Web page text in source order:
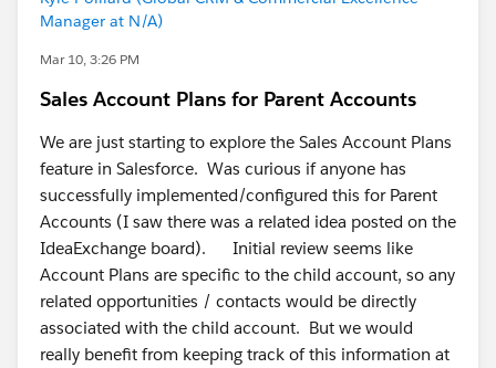
Manager at N/A)
Mar 10, 3:26 PM
Sales Account Plans for Parent Accounts
We are just starting to explore the Sales Account Plans
feature in Salesforce. Was curious if anyone has
successfully implemented/configured this for Parent
Accounts (I saw there was a related idea posted on the
IdeaExchange board). Initial review seems like
Account Plans are specific to the child account, so any
related opportunities / contacts would be directly
associated with the child account. But we would
really benefit from keeping track of this information at